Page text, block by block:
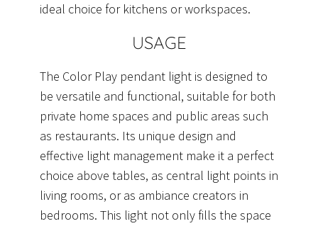
ideal choice for kitchens or workspaces.
USAGE
The Color Play pendant light is designed to
be versatile and functional, suitable for both
private home spaces and public areas such
as restaurants. Its unique design and
effective light management make it a perfect
choice above tables, as central light points in
living rooms, or as ambiance creators in
bedrooms. This light not only fills the space